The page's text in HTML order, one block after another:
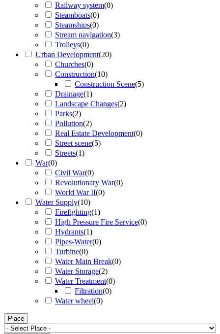
Railway system(0)
Steamboats(0)
Steamships(0)
Stream navigation(3)
Trolleys(0)
Urban Development(20)
Churches(0)
Construction(10)
Construction Scene(5)
Drainage(1)
Landscape Changes(2)
Parks(2)
Pollution(2)
Real Estate Development(0)
Street scene(5)
Streets(1)
War(0)
Civil War(0)
Revolutionary War(0)
World War II(0)
Water Supply(10)
Firefighting(1)
High Pressure Fire Service(0)
Hydrants(1)
Pipes-Water(0)
Turbine(0)
Water Main Break(0)
Water Storage(2)
Water Treatment(0)
Filtration(0)
Water wheel(0)
Place